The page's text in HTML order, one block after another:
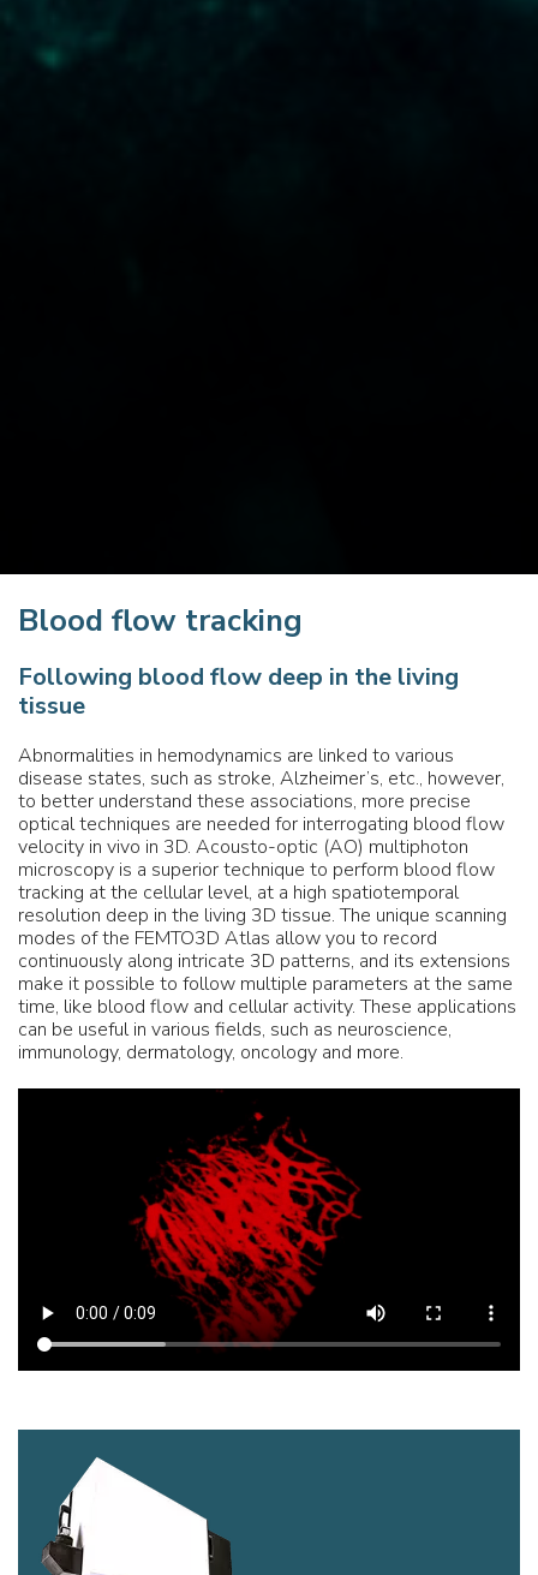
Blood flow tracking
Following blood flow deep in the living
tissue
Abnormalities in hemodynamics are linked to various
disease states, such as stroke, Alzheimer’s, etc., however,
to better understand these associations, more precise
optical techniques are needed for interrogating blood flow
velocity in vivo in 3D. Acousto-optic (AO) multiphoton
microscopy is a superior technique to perform blood flow
tracking at the cellular level, at a high spatiotemporal
resolution deep in the living 3D tissue. The unique scanning
modes of the FEMTO3D Atlas allow you to record
continuously along intricate 3D patterns, and its extensions
make it possible to follow multiple parameters at the same
time, like blood flow and cellular activity. These applications
can be useful in various fields, such as neuroscience,
immunology, dermatology, oncology and more.